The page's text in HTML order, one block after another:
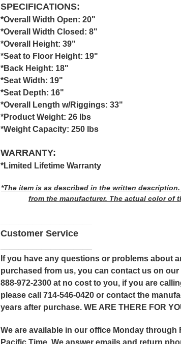
SPECIFICATIONS:
*Overall Width Open: 20"
*Overall Width Closed: 8"
*Overall Height: 39"
*Seat to Floor Height: 19"
*Back Height: 18"
*Seat Width: 19"
*Seat Depth: 16"
*Overall Length w/Riggings: 33"
*Product Weight: 26 lbs
*Weight Capacity: 250 lbs
WARRANTY:
*Limited Lifetime Warranty
*The item is as described in the written
from the manufacturer. The actual color of
Customer Service
If you have any questions or problems about
purchased from us, you can contact us on
888-972-2300 at no cost to you, if you are
please call 714-546-0420 or contact the
years after purchase. WE ARE THERE FOR
We are available in our office Monday through